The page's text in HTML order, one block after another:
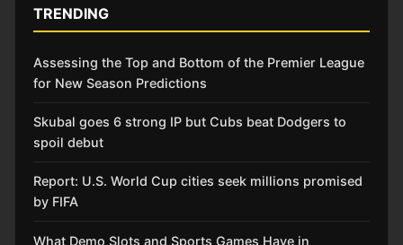
TRENDING
Assessing the Top and Bottom of the Premier League
for New Season Predictions
Skubal goes 6 strong IP but Cubs beat Dodgers to
spoil debut
Report: U.S. World Cup cities seek millions promised
by FIFA
What Demo Slots and Sports Games Have in